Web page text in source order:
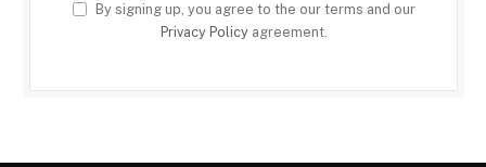
By signing up, you agree to the our terms and our
Privacy Policyagreement.